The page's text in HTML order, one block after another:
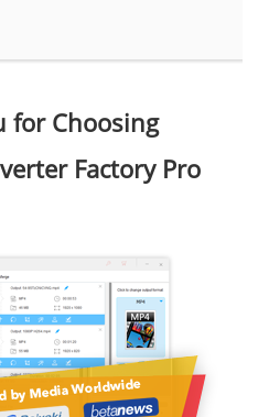
for Choosing
Factory Pro